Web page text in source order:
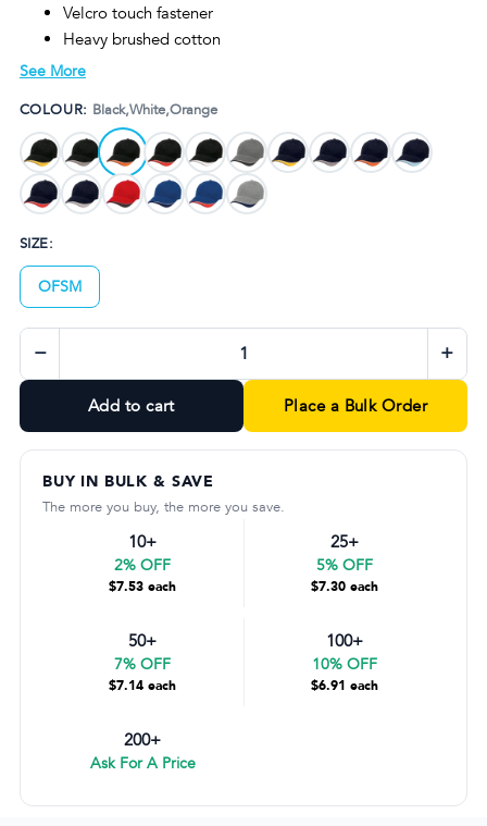
Velcro touch fastener
Heavy brushed cotton
Embroidered eyelets
Padded cotton sweatband
Pre-curved peak
See More
COLOUR: Black,White,Orange
SIZE:
OFSM
− +
Add to cart Place a Bulk Order
BUY IN BULK & SAVE
The more you buy, the more you save.
10+
2% OFF
$7.53 each
25+
5% OFF
$7.30 each
50+
7% OFF
$7.14 each
100+
10% OFF
$6.91 each
200+
Ask For A Price